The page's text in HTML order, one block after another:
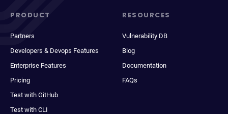
PRODUCT
Partners
Developers & Devops Features
Enterprise Features
Pricing
Test with GitHub
Test with CLI
RESOURCES
Vulnerability DB
Blog
Documentation
FAQs